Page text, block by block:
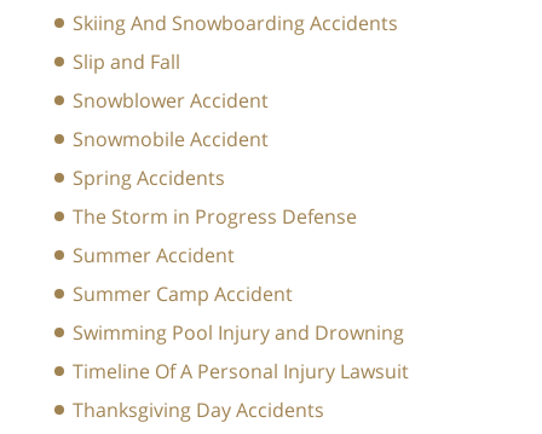
Skiing And Snowboarding Accidents
Slip and Fall
Snowblower Accident
Snowmobile Accident
Spring Accidents
The Storm in Progress Defense
Summer Accident
Summer Camp Accident
Swimming Pool Injury and Drowning
Timeline Of A Personal Injury Lawsuit
Thanksgiving Day Accidents